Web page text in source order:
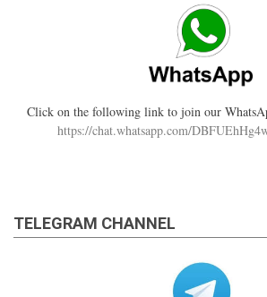
Click on the following link to join our
https://chat.whatsapp.com/
TELEGRAM CHANNEL